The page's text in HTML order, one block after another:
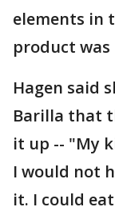
elements in
product
Hagen said
Barilla that
it up -- "My
I would not
it. I could